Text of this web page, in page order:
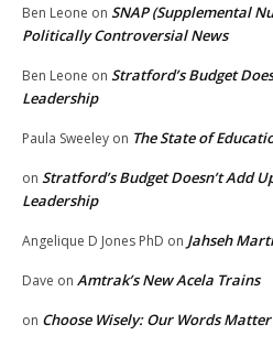
Ben Leone on SNAP (Supplemental
Politically Controversial News
Ben Leone on Stratford’s Budget
Leadership
Paula Sweeley on The State of
on Stratford’s Budget Doesn’t Add
Leadership
Angelique D Jones PhD on Jahseh
Dave on Amtrak’s New Acela Trains
on Choose Wisely: Our Words Matter